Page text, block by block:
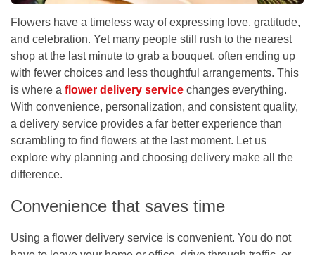
Flowers have a timeless way of expressing love, gratitude,
and celebration. Yet many people still rush to the nearest
shop at the last minute to grab a bouquet, often ending up
with fewer choices and less thoughtful arrangements. This
is where a flower delivery service changes everything.
With convenience, personalization, and consistent quality,
a delivery service provides a far better experience than
scrambling to find flowers at the last moment. Let us
explore why planning and choosing delivery make all the
difference.
Convenience that saves time
Using a flower delivery service is convenient. You do not